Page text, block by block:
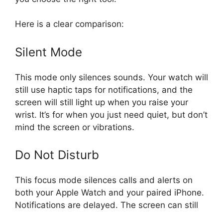
Here is a clear comparison:
Silent Mode
This mode only silences sounds. Your watch will
still use haptic taps for notifications, and the
screen will still light up when you raise your
wrist. It’s for when you just need quiet, but don’t
mind the screen or vibrations.
Do Not Disturb
This focus mode silences calls and alerts on
both your Apple Watch and your paired iPhone.
Notifications are delayed. The screen can still